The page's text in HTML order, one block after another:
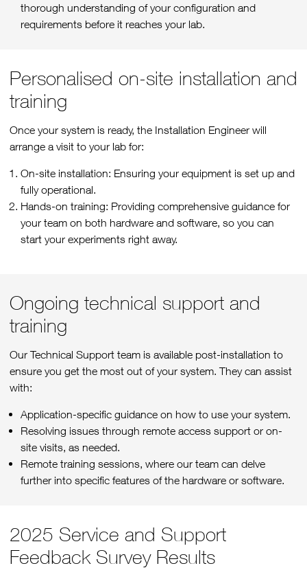
thorough understanding of your configuration and
requirements before it reaches your lab.
Personalised on-site installation and
training
Once your system is ready, the Installation Engineer will
arrange a visit to your lab for:
On-site installation: Ensuring your equipment is set up and
fully operational.
Hands-on training: Providing comprehensive guidance for
your team on both hardware and software, so you can
start your experiments right away.
Ongoing technical support and
training
Our Technical Support team is available post-installation to
ensure you get the most out of your system. They can assist
with:
Application-specific guidance on how to use your system.
Resolving issues through remote access support or on-
site visits, as needed.
Remote training sessions, where our team can delve
further into specific features of the hardware or software.
2025 Service and Support
Feedback Survey Results